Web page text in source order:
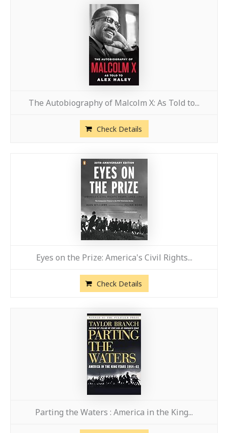
The Autobiography of Malcolm X: As Told to...
Check Details
Eyes on the Prize: America's Civil Rights...
Check Details
Parting the Waters : America in the King...